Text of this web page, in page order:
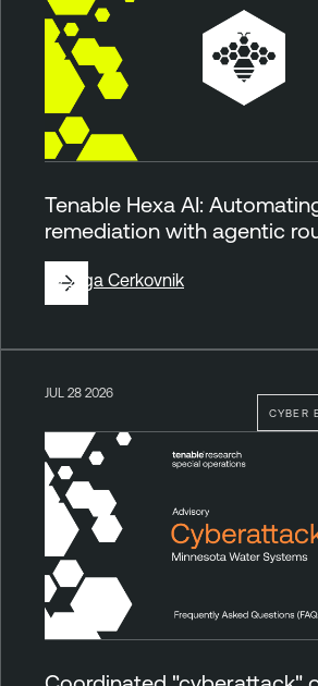
Tenable Hexa AI:
remediation with agentic
ByZiga Cerkovnik
CYBER
JUL 28 2026